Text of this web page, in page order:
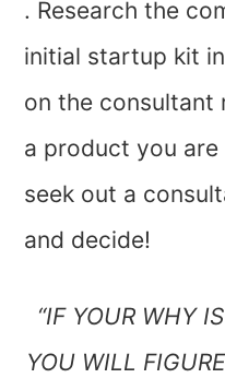
. Research the
initial startup kit
on the consultant
a product you
seek out a
and decide!
“IF YOUR WHY
YOU WILL